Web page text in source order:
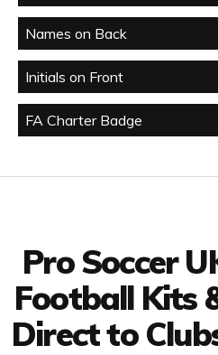
Names on Back
Initials on Front
FA Charter Badge
Pro Soccer
Football Kits
Direct to
Facebook
Twitter
YouTube
LinkedIn